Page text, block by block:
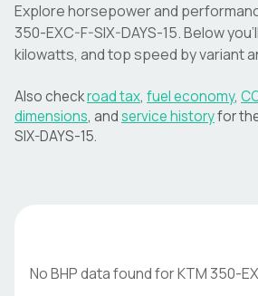
Explore horsepower and
350-EXC-F-SIX-DAYS-15. Below
kilowatts, and top speed by variant
Also checkroad tax, fuel economy,
dimensions, andservice historyfor
SIX-DAYS-15.
No BHP data found forKTM350-